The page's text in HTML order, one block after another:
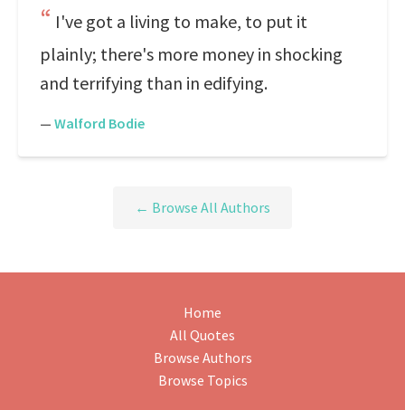
I've got a living to make, to put it
plainly; there's more money in shocking
and terrifying than in edifying.
— Walford Bodie
← Browse All Authors
Home
All Quotes
Browse Authors
Browse Topics